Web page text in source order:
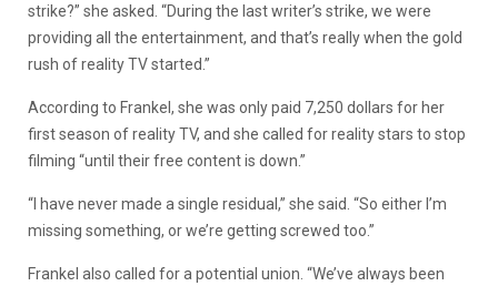
strike?” she asked. “During the last writer’s strike, we were
providing all the entertainment, and that’s really when the gold
rush of reality TV started.”
According to Frankel, she was only paid 7,250 dollars for her
first season of reality TV, and she called for reality stars to stop
filming “until their free content is down.”
“I have never made a single residual,” she said. “So either I’m
missing something, or we’re getting screwed too.”
Frankel also called for a potential union. “We’ve always been